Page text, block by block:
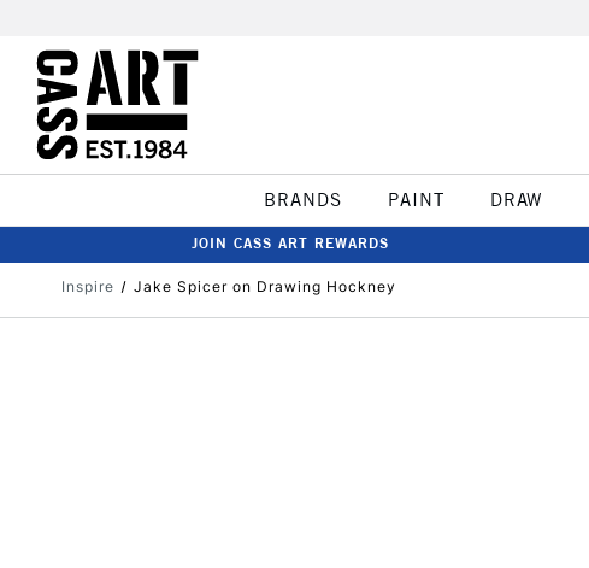
BRANDS PAINT DRAW
JOIN CASS ART REWARDS
Inspire Jake Spicer on Drawing Hockney